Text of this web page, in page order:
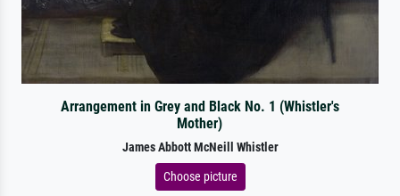
Arrangement in Grey and Black No. 1 (Whistler's
Mother)
James Abbott McNeill Whistler
Choose picture